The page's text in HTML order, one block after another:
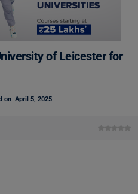
of Leicester for
on April 5, 2025